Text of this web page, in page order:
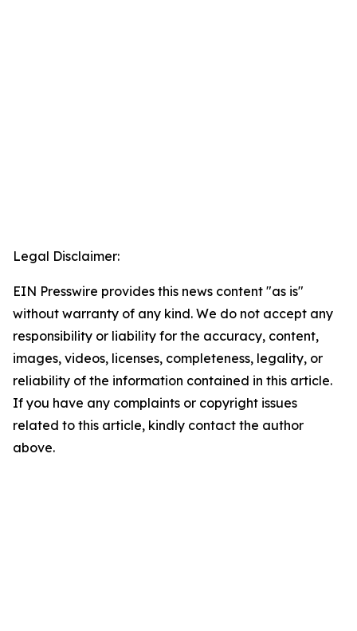
Legal Disclaimer:
EIN Presswire provides this news content "as is"
without warranty of any kind. We do not accept any
responsibility or liability for the accuracy, content,
images, videos, licenses, completeness, legality, or
reliability of the information contained in this article.
If you have any complaints or copyright issues
related to this article, kindly contact the author
above.